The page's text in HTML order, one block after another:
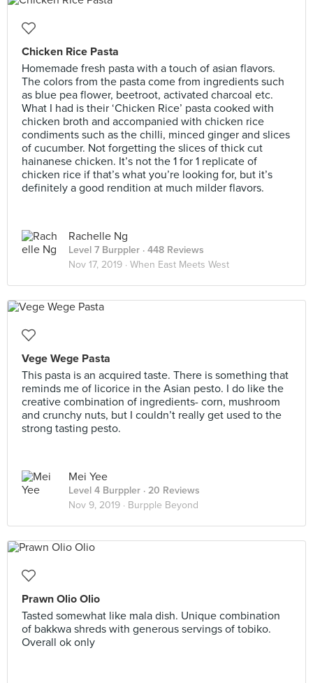
Chicken Rice Pasta
Homemade fresh pasta with a touch of asian flavors.
The colors from the pasta come from ingredients such
as blue pea flower, beetroot, activated charcoal etc.
What I had is their ‘Chicken Rice’ pasta cooked with
chicken broth and accompanied with chicken rice
condiments such as the chilli, minced ginger and slices
of cucumber. Not forgetting the slices of thick cut
hainanese chicken. It’s not the 1 for 1 replicate of
chicken rice if that’s what you’re looking for, but it’s
definitely a good rendition at much milder flavors.
Rachelle Ng
Level 7 Burppler · 448 Reviews
Nov 17, 2019 · When East Meets West
Vege Wege Pasta
This pasta is an acquired taste. There is something that
reminds me of licorice in the Asian pesto. I do like the
creative combination of ingredients- corn, mushroom
and crunchy nuts, but I couldn’t really get used to the
strong tasting pesto.
Mei Yee
Level 4 Burppler · 20 Reviews
Nov 9, 2019 · Burpple Beyond
Prawn Olio Olio
Tasted somewhat like mala dish. Unique combination
of bakkwa shreds with generous servings of tobiko.
Overall ok only